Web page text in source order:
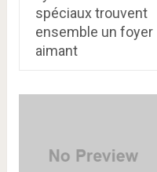
spéciaux trouvent
ensemble un foyer
aimant